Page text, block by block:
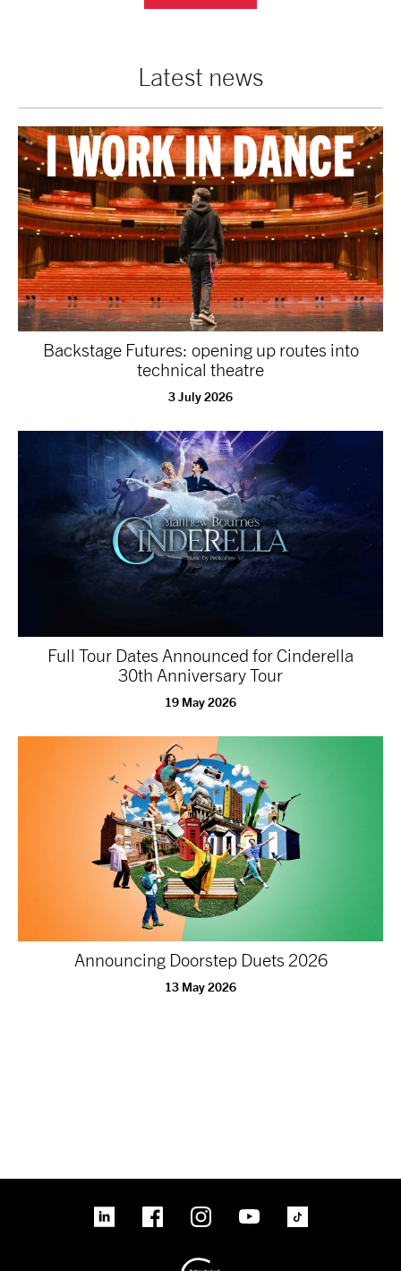
Latest news
Backstage Futures: opening up routes into
technical theatre
3 July 2026
Full Tour Dates Announced for Cinderella
30th Anniversary Tour
19 May 2026
Announcing Doorstep Duets 2026
13 May 2026
linkedin FacebookInstagram YouTubeTikTok